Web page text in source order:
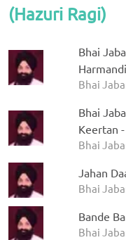
(Hazuri Ragi)
Bhai
Bhai
Bhai
Keertan
Bhai
Jahan
Bhai
Bande
Bhai